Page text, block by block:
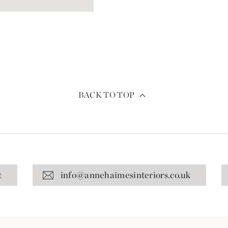
BACK TO TOP
info@annehaimesinteriors.co.uk